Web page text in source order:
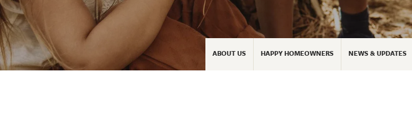
ABOUT US HAPPY HOMEOWNERS NEWS & UPDATES